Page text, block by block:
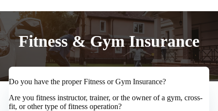
Fitness & Gym Insurance
Do you have the proper Fitness or Gym Insurance?
Are you fitness instructor, trainer, or the owner of a gym, cross-
fit, or other type of fitness operation?